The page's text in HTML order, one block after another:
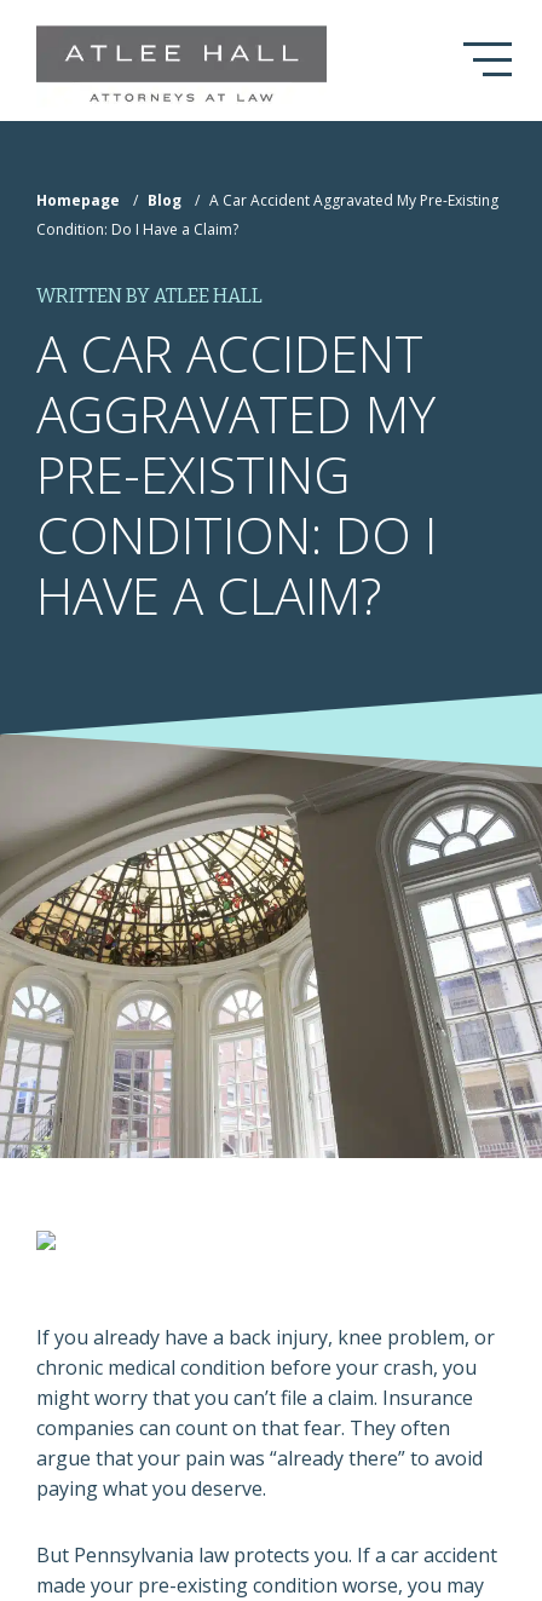
Homepage / Blog / A Car Accident Aggravated My Pre-Existing
Condition: Do I Have a Claim?
WRITTEN BY ATLEE HALL
A CAR ACCIDENT
AGGRAVATED MY
PRE-EXISTING
CONDITION: DO I
HAVE A CLAIM?
If you already have a back injury, knee problem, or
chronic medical condition before your crash, you
might worry that you can’t file a claim. Insurance
companies can count on that fear. They often
argue that your pain was “already there” to avoid
paying what you deserve.
But Pennsylvania law protects you. If a car accident
made your pre-existing condition worse, you may